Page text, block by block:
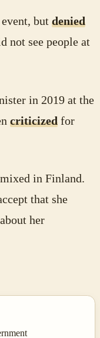
but denied
not see people at
in 2019 at the
criticized for
in Finland.
that she
her